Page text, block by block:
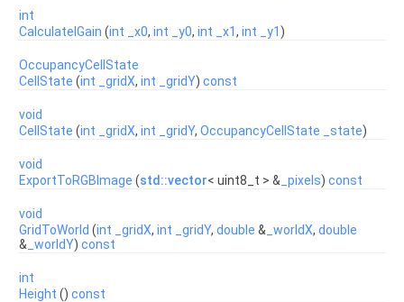
int
CalculateIGain (int _x0, int _y0, int _x1, int _y1 )
OccupancyCellState
CellState (int _gridX, int _gridY) const
void
CellState (int _gridX, int _gridY, OccupancyCellState _state)
void
ExportToRGBImage (std::vector< uint8_t > & _pixels) const
void
GridToWorld (int _gridX, int _gridY, double & _worldX, double
& _worldY) const
int
Height () const